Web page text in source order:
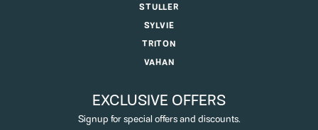
STULLER
SYLVIE
TRITON
VAHAN
EXCLUSIVE OFFERS
Signup for special offers and discounts.